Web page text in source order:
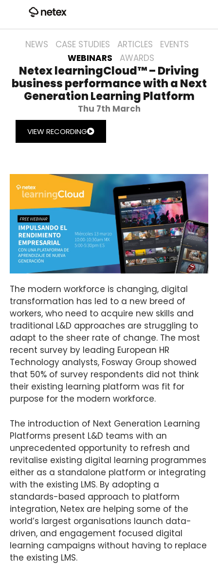
NEWS CASE STUDIES ARTICLES
EVENTS
WEBINARS
AWARDS
Netex learningCloud™ – Driving
business performance with a Next
Generation Learning Platform
Thu 7th March
VIEW RECORDING
The modern workforce is changing, digital
transformation has led to a new breed of
workers, who need to acquire new skills and
traditional L&D approaches are struggling to
adapt to the sheer rate of change. The most
recent survey by leading European HR
Technology analysts, Fosway Group showed
that 50% of survey respondents did not think
their existing learning platform was fit for
purpose for the modern workforce.
The introduction of Next Generation Learning
Platforms present L&D teams with an
unprecedented opportunity to refresh and
revitalise existing digital learning programmes
either as a standalone platform or integrating
with the existing LMS. By adopting a
standards-based approach to platform
integration, Netex are helping some of the
world’s largest organisations launch data-
driven, and engagement focused digital
learning campaigns without having to replace
the existing LMS.